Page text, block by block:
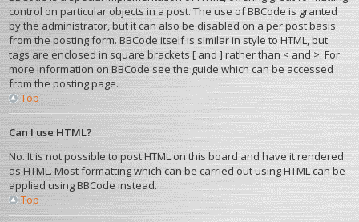
control on particular objects in a post. The use of BBCode is granted
by the administrator, but it can also be disabled on a per post basis
from the posting form. BBCode itself is similar in style to HTML, but
tags are enclosed in square brackets [ and ] rather than < and >. For
more information on BBCode see the guide which can be accessed
from the posting page.
Top
Can I use HTML?
No. It is not possible to post HTML on this board and have it rendered
as HTML. Most formatting which can be carried out using HTML can be
applied using BBCode instead.
Top